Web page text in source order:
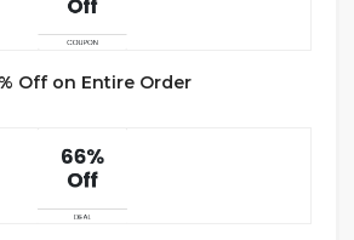
Off on Entire Order